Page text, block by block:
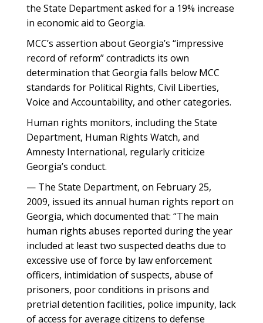
the State Department asked for a 19% increase
in economic aid to Georgia.
MCC’s assertion about Georgia’s “impressive
record of reform” contradicts its own
determination that Georgia falls below MCC
standards for Political Rights, Civil Liberties,
Voice and Accountability, and other categories.
Human rights monitors, including the State
Department, Human Rights Watch, and
Amnesty International, regularly criticize
Georgia’s conduct.
— The State Department, on February 25,
2009, issued its annual human rights report on
Georgia, which documented that: “The main
human rights abuses reported during the year
included at least two suspected deaths due to
excessive use of force by law enforcement
officers, intimidation of suspects, abuse of
prisoners, poor conditions in prisons and
pretrial detention facilities, police impunity, lack
of access for average citizens to defense